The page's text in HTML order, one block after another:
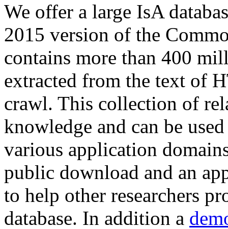
We offer a large IsA
2015 version of the
contains more than 400
extracted from the text of
crawl. This collection of
knowledge and can be
various application
public download and an
to help other researchers
database. In addition a